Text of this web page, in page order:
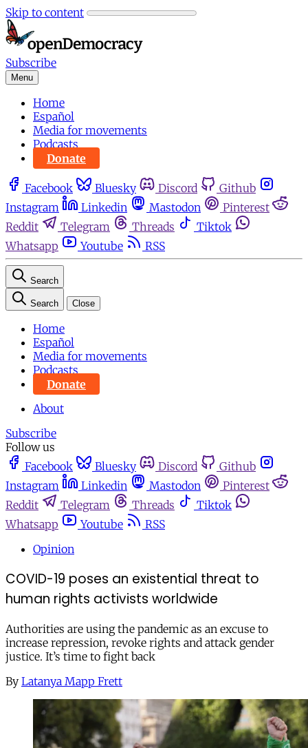
Skip to content
Subscribe
Menu
Home
Español
Media for movements
Podcasts
Donate
Facebook Bluesky Discord
Github
Instagram
Linkedin Mastodon
Pinterest
Reddit
Telegram Threads
Tiktok
Whatsapp
Youtube RSS
Search
Search Close
Home
Español
Media for movements
Podcasts
Donate
About
Subscribe
Follow us
Facebook
Bluesky Discord
Github
Instagram
Linkedin Mastodon
Pinterest
Reddit
Telegram Threads
Tiktok
Whatsapp
Youtube
RSS
Opinion
COVID-19 poses an existential threat to
human rights activists worldwide
Authorities are using the pandemic as an excuse to
increase repression, revoke rights and attack gender
justice. It’s time to fight back
By Latanya Mapp Frett